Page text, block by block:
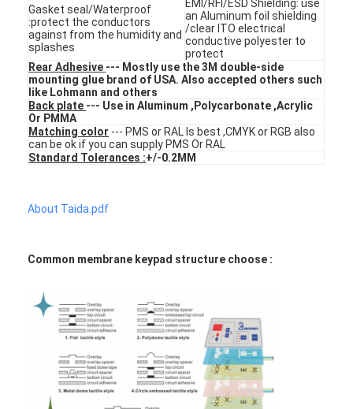
Videos
VR Show
About Us
Factory Tour
Contact Us
Tactile Membrane Switch
Gasket seal/Waterproof
:protect the conductors
against from the humidity and
splashes
EMI/RFI/ESD Shielding: use
an Aluminum foil shielding
/clear ITO electrical
conductive polyester to
protect
Rear Adhesive --- Mostly use the 3M double-side
mounting glue brand of USA. Also accepted others such
like Lohmann and others
Back plate --- Use in Aluminum ,Polycarbonate ,Acrylic
Or PMMA
Matching color --- PMS or RAL Is best ,CMYK or RGB also
can be ok if you can supply PMS Or RAL
Standard Tolerances :+/-0.2MM
About Taida.pdf
Common membrane keypad structure choose :